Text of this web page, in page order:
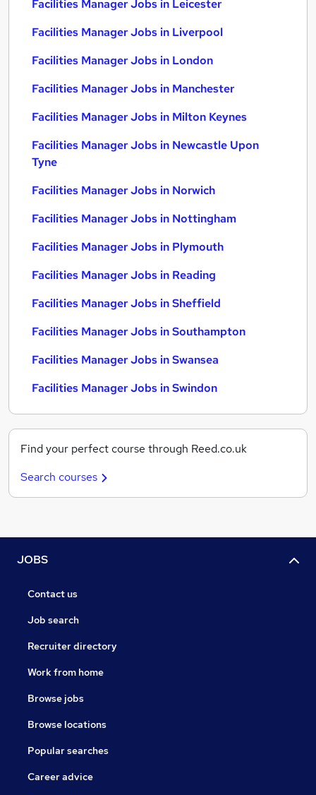
Facilities Manager Jobs in Leicester
Facilities Manager Jobs in Liverpool
Facilities Manager Jobs in London
Facilities Manager Jobs in Manchester
Facilities Manager Jobs in Milton Keynes
Facilities Manager Jobs in Newcastle Upon
Tyne
Facilities Manager Jobs in Norwich
Facilities Manager Jobs in Nottingham
Facilities Manager Jobs in Plymouth
Facilities Manager Jobs in Reading
Facilities Manager Jobs in Sheffield
Facilities Manager Jobs in Southampton
Facilities Manager Jobs in Swansea
Facilities Manager Jobs in Swindon
Find your perfect course through Reed.co.uk
Search courses
JOBS
Contact us
Job search
Recruiter directory
Work from home
Browse jobs
Browse locations
Popular searches
Career advice